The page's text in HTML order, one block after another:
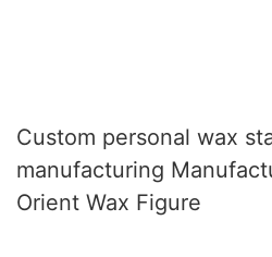
Custom personal wax
manufacturing
Orient Wax Figure